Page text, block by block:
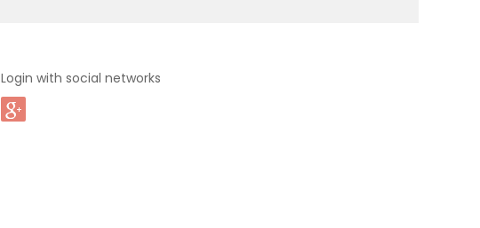
Login with social networks